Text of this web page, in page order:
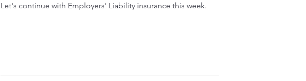
Let's continue with Employers' Liability insurance this week.